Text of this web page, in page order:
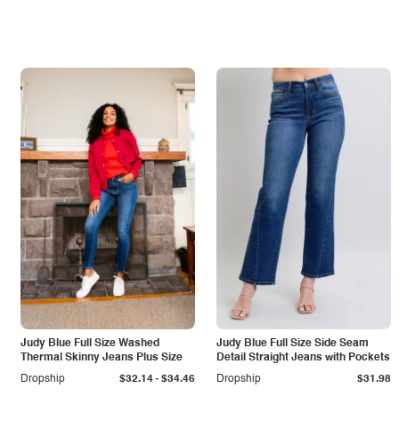
Judy Blue Full Size Washed
Thermal Skinny Jeans Plus Size
Dropship
$32.14- $34.46
Judy Blue Full Size Side Seam
Detail Straight Jeans with Pockets
Dropship
$31.98